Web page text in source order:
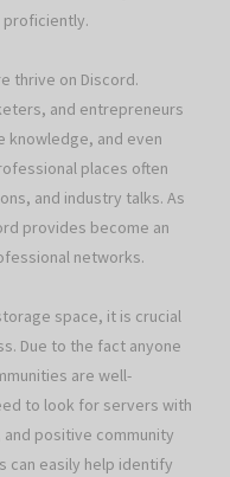
proficiently.
thrive on Discord.
and entrepreneurs
knowledge, and even
places often
and industry talks. As
provides become an
networks.
space, it is crucial
Due to the fact anyone
are well-
to look for servers with
positive community
can easily help identify